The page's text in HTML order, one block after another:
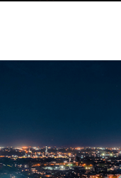
Montreal